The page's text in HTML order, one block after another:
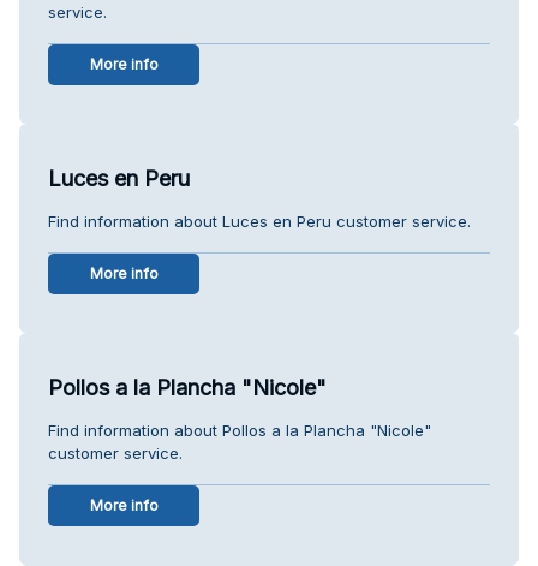
service.
More info
Luces en Peru
Find information about Luces en Peru customer service.
More info
Pollos a la Plancha "Nicole"
Find information about Pollos a la Plancha "Nicole"
customer service.
More info